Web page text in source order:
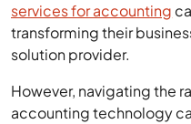
services for accounting
transforming their
solution provider.
However, navigating the
accounting technology